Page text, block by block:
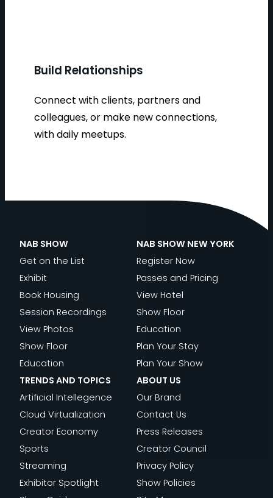
Build Relationships
Connect with clients, partners and
colleagues, or make new connections,
with daily meetups.
NAB SHOW
Get on the List
Exhibit
Book Housing
Session Recordings
View Photos
Show Floor
Education
NAB SHOW NEW YORK
Register Now
Passes and Pricing
View Hotel
Show Floor
Education
Plan Your Stay
Plan Your Show
TRENDS AND TOPICS
Artificial Intellegence
Cloud Virtualization
Creator Economy
Sports
Streaming
Exhibitor Spotlight
ABOUT US
Our Brand
Contact Us
Press Releases
Creator Council
Privacy Policy
Show Policies